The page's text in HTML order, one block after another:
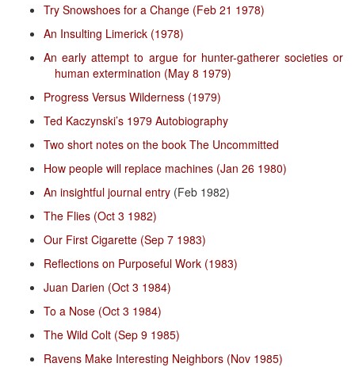
Try Snowshoes for a Change (Feb 21 1978)
An Insulting Limerick (1978)
An early attempt to argue for hunter-gatherer societies or
human extermination (May 8 1979)
Progress Versus Wilderness (1979)
Ted Kaczynski’s 1979 Autobiography
Two short notes on the book The Uncommitted
How people will replace machines (Jan 26 1980)
An insightful journal entry (Feb 1982)
The Flies (Oct 3 1982)
Our First Cigarette (Sep 7 1983)
Reflections on Purposeful Work (1983)
Juan Darien (Oct 3 1984)
To a Nose (Oct 3 1984)
The Wild Colt (Sep 9 1985)
Ravens Make Interesting Neighbors (Nov 1985)